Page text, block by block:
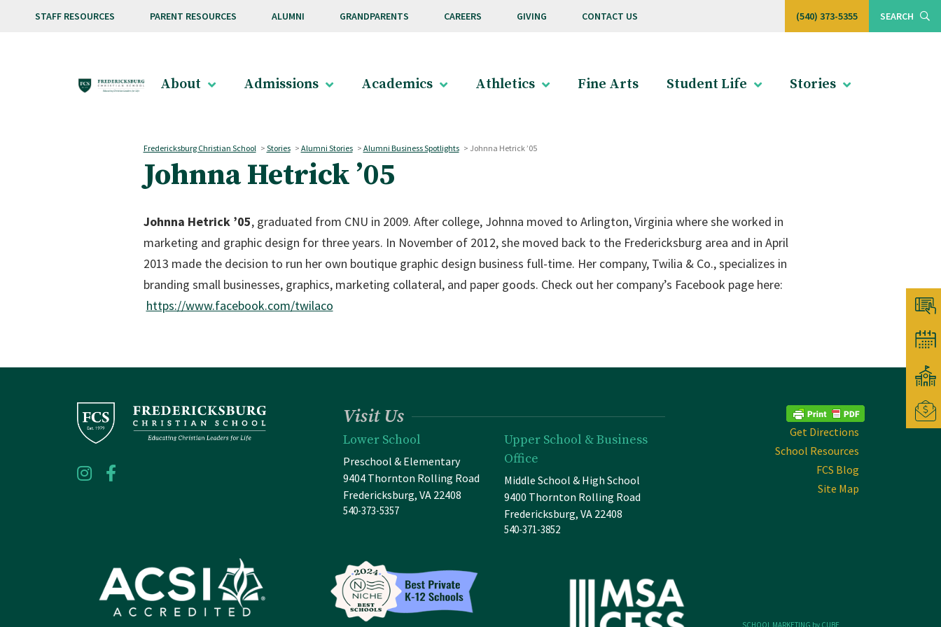
STAFF RESOURCES PARENT RESOURCES ALUMNI GRANDPARENTS CAREERS GIVING CONTACT US (540) 373-5355 SEARCH
About Admissions Academics Athletics Fine Arts Student Life Stories
Fredericksburg Christian School > Stories > Alumni Stories > Alumni Business Spotlights > Johnna Hetrick ’05
Johnna Hetrick ’05
Johnna Hetrick ’05, graduated from CNU in 2009. After college, Johnna moved to Arlington, Virginia where she worked in
marketing and graphic design for three years. In November of 2012, she moved back to the Fredericksburg area and in April
2013 made the decision to run her own boutique graphic design business full-time. Her company, Twilia & Co., specializes in
branding small businesses, graphics, marketing collateral, and paper goods. Check out her company’s Facebook page here:
https://www.facebook.com/twilaco
Visit Us
Lower School
Preschool & Elementary
9404 Thornton Rolling Road
Fredericksburg, VA 22408
540-373-5357
Upper School & Business
Office
Middle School & High School
9400 Thornton Rolling Road
Fredericksburg, VA 22408
540-371-3852
Get Directions
School Resources
FCS Blog
Site Map
SCHOOL MARKETING by CUBE